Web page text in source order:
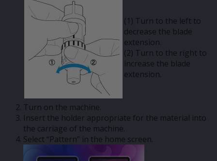
(1) Turn to the left to
decrease the blade
extension.
(2) Turn to the right to
increase the blade
extension.
Turn on the machine.
Insert the holder appropriate for the material into
the carriage of the machine.
Select “Pattern” in the home screen.